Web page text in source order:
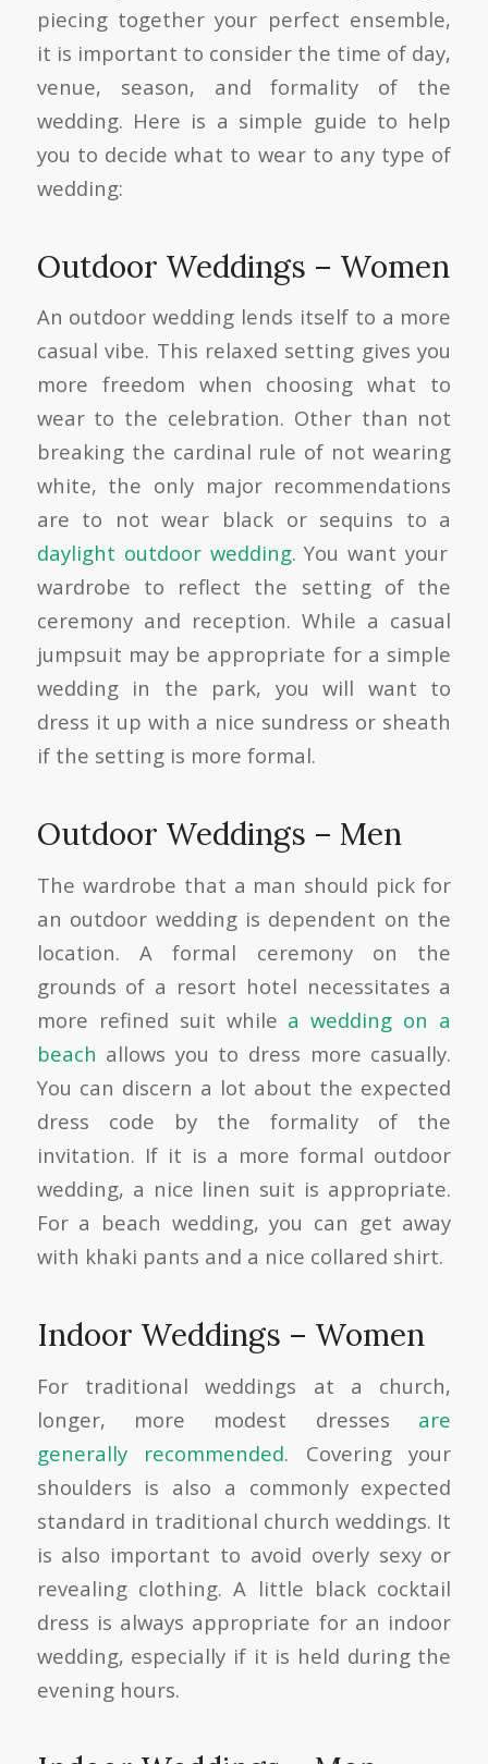
piecing together your perfect ensemble,
it is important to consider the time of day,
venue, season, and formality of the
wedding. Here is a simple guide to help
you to decide what to wear to any type of
wedding:
Outdoor Weddings – Women
An outdoor wedding lends itself to a more
casual vibe. This relaxed setting gives you
more freedom when choosing what to
wear to the celebration. Other than not
breaking the cardinal rule of not wearing
white, the only major recommendations
are to not wear black or sequins to a
daylight outdoor wedding. You want your
wardrobe to reflect the setting of the
ceremony and reception. While a casual
jumpsuit may be appropriate for a simple
wedding in the park, you will want to
dress it up with a nice sundress or sheath
if the setting is more formal.
Outdoor Weddings – Men
The wardrobe that a man should pick for
an outdoor wedding is dependent on the
location. A formal ceremony on the
grounds of a resort hotel necessitates a
more refined suit while a wedding on a
beach allows you to dress more casually.
You can discern a lot about the expected
dress code by the formality of the
invitation. If it is a more formal outdoor
wedding, a nice linen suit is appropriate.
For a beach wedding, you can get away
with khaki pants and a nice collared shirt.
Indoor Weddings – Women
For traditional weddings at a church,
longer, more modest dresses are
generally recommended. Covering your
shoulders is also a commonly expected
standard in traditional church weddings. It
is also important to avoid overly sexy or
revealing clothing. A little black cocktail
dress is always appropriate for an indoor
wedding, especially if it is held during the
evening hours.